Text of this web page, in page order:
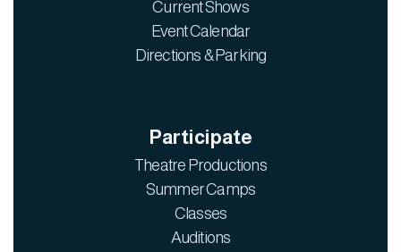
Current Shows
Event Calendar
Directions & Parking
Participate
Theatre Productions
Summer Camps
Classes
Auditions